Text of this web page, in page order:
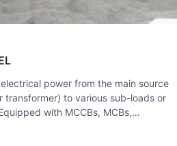
power from the main source
transformer) to various sub-loads or
with MCCBs, MCBs,…